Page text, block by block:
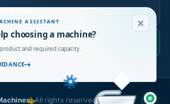
Us
All rights reserved.
ASSISTANT
choosing a machine?
and required capacity.